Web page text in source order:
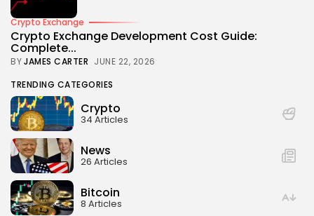
Crypto Exchange
Crypto Exchange Development Cost Guide:
Complete...
BYJAMES CARTER JUNE 22, 2026
TRENDING CATEGORIES
Crypto
34 Articles
News
26 Articles
Bitcoin
8 Articles